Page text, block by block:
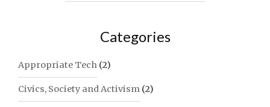
Categories
Appropriate Tech (2)
Civics, Society and Activism (2)